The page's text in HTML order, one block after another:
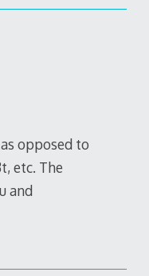
opposed to
etc. The
and